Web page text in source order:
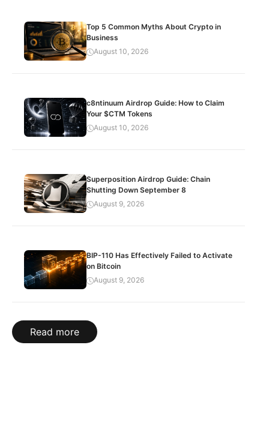
Top 5 Common Myths About Crypto in
Business
August 10, 2026
c8ntinuum Airdrop Guide: How to Claim
Your $CTM Tokens
August 10, 2026
Superposition Airdrop Guide: Chain
Shutting Down September 8
August 9, 2026
BIP-110 Has Effectively Failed to Activate
on Bitcoin
August 9, 2026
Read more